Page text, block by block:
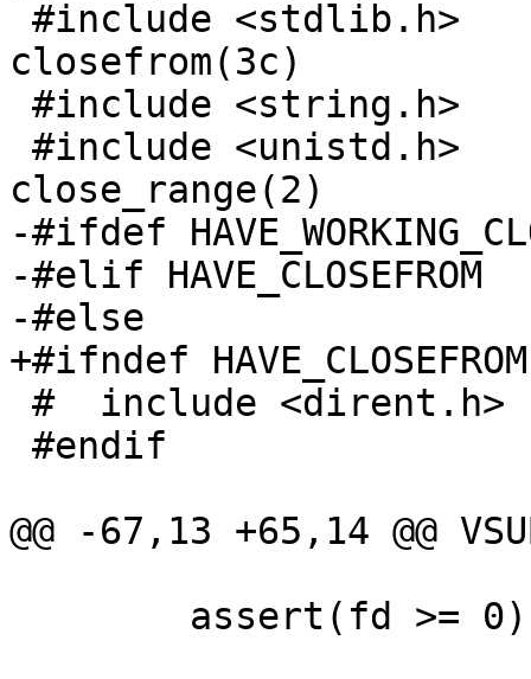
closefrom(3c)
close_range(2)
-#ifdef
-#elif HAVE_CLOSEFROM
-#else
+#ifndef HAVE_CLOSEFROM
@@ -67,13 +65,14 @@